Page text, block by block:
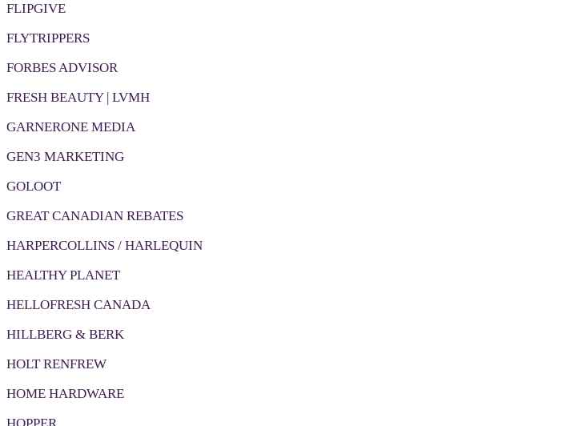
FLIPGIVE
FLYTRIPPERS
FORBES ADVISOR
FRESH BEAUTY | LVMH
GARNERONE MEDIA
GEN3 MARKETING
GOLOOT
GREAT CANADIAN REBATES
HARPERCOLLINS / HARLEQUIN
HEALTHY PLANET
HELLOFRESH CANADA
HILLBERG & BERK
HOLT RENFREW
HOME HARDWARE